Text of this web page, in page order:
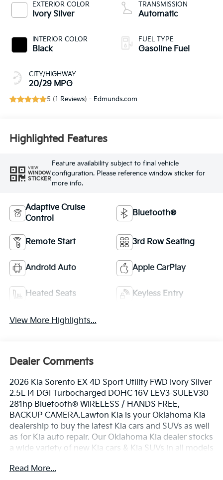
EXTERIOR COLOR
Ivory Silver
INTERIOR COLOR
Black
CITY/HIGHWAY
20/29 MPG
TRANSMISSION
Automatic
FUEL TYPE
Gasoline Fuel
5 (1 Reviews) - Edmunds.com
Highlighted Features
VIEW
WINDOW
STICKER
Feature availability subject to final vehicle
configuration. Please reference window sticker for
more info.
Adaptive Cruise
Control
Bluetooth®
Remote Start 3rd Row Seating
Android Auto Apple CarPlay
Heated Seats Keyless Entry
View More Highlights...
Dealer Comments
2026 Kia Sorento EX 4D Sport Utility FWD Ivory Silver
2.5L I4 DGI Turbocharged DOHC 16V LEV3-SULEV30
281hp Bluetooth® WIRELESS / HANDS FREE,
BACKUP CAMERA.Lawton Kia is your Oklahoma Kia
dealership to buy the latest Kia cars and SUVs as well
as for Kia auto repair. Our Oklahoma Kia dealer stocks
a wide variety of new Kia cars & Kia SUVs in all models
Sportage, Soul, Nexo, Sorento, Seltos, and Telluride.
Read More...